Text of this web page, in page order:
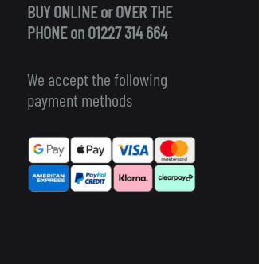
BUY ONLINE or OVER THE
PHONE on 01227 314 664
We accept the following
payment methods